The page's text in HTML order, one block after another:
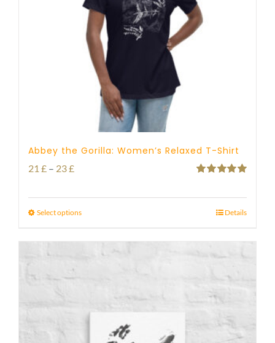
Abbey the Gorilla: Women’s Relaxed T-Shirt
21 £ – 23£Price
21 £
Select options Details